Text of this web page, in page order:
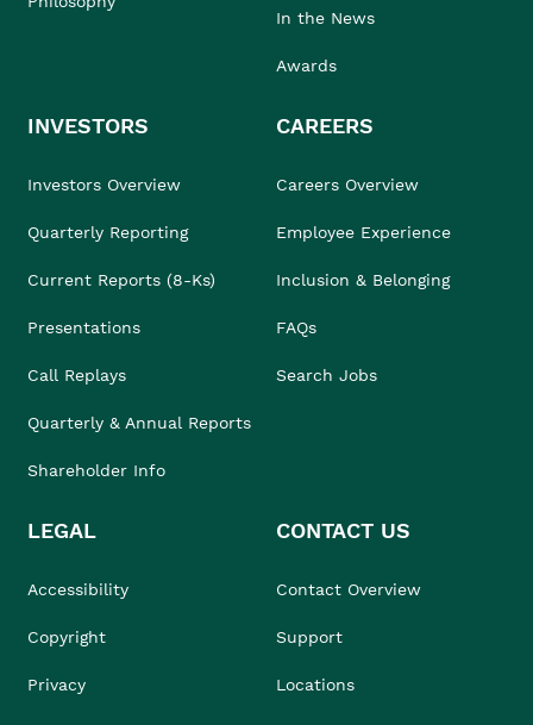
In the News
Awards
INVESTORS
Investors Overview
Quarterly Reporting
Current Reports (8-Ks)
Presentations
Call Replays
Quarterly & Annual Reports
Shareholder Info
CAREERS
Careers Overview
Employee Experience
Inclusion & Belonging
FAQs
Search Jobs
LEGAL
Accessibility
Copyright
Privacy
CONTACT US
Contact Overview
Support
Locations